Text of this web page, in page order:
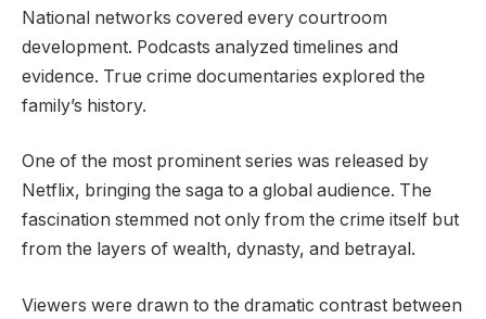
National networks covered every courtroom
development. Podcasts analyzed timelines and
evidence. True crime documentaries explored the
family’s history.
One of the most prominent series was released by
Netflix, bringing the saga to a global audience. The
fascination stemmed not only from the crime itself but
from the layers of wealth, dynasty, and betrayal.
Viewers were drawn to the dramatic contrast between